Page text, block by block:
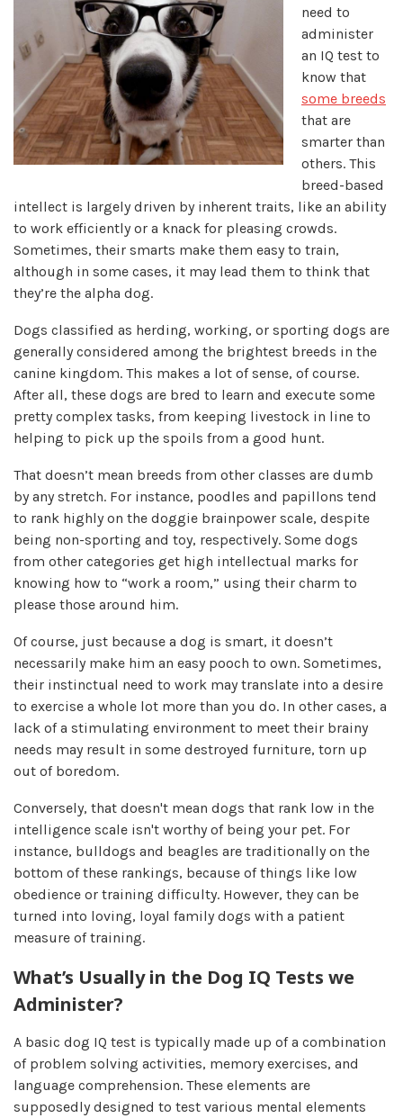
need to
administer
an IQ test to
know that
some breeds
that are
smarter than
others. This
breed-based
intellect is largely driven by inherent traits, like an ability
to work efficiently or a knack for pleasing crowds.
Sometimes, their smarts make them easy to train,
although in some cases, it may lead them to think that
they’re the alpha dog.
Dogs classified as herding, working, or sporting dogs are
generally considered among the brightest breeds in the
canine kingdom. This makes a lot of sense, of course.
After all, these dogs are bred to learn and execute some
pretty complex tasks, from keeping livestock in line to
helping to pick up the spoils from a good hunt.
That doesn’t mean breeds from other classes are dumb
by any stretch. For instance, poodles and papillons tend
to rank highly on the doggie brainpower scale, despite
being non-sporting and toy, respectively. Some dogs
from other categories get high intellectual marks for
knowing how to “work a room,” using their charm to
please those around him.
Of course, just because a dog is smart, it doesn’t
necessarily make him an easy pooch to own. Sometimes,
their instinctual need to work may translate into a desire
to exercise a whole lot more than you do. In other cases, a
lack of a stimulating environment to meet their brainy
needs may result in some destroyed furniture, torn up
out of boredom.
Conversely, that doesn't mean dogs that rank low in the
intelligence scale isn't worthy of being your pet. For
instance, bulldogs and beagles are traditionally on the
bottom of these rankings, because of things like low
obedience or training difficulty. However, they can be
turned into loving, loyal family dogs with a patient
measure of training.
What’s Usually in the Dog IQ Tests we
Administer?
A basic dog IQ test is typically made up of a combination
of problem solving activities, memory exercises, and
language comprehension. These elements are
supposedly designed to test various mental elements